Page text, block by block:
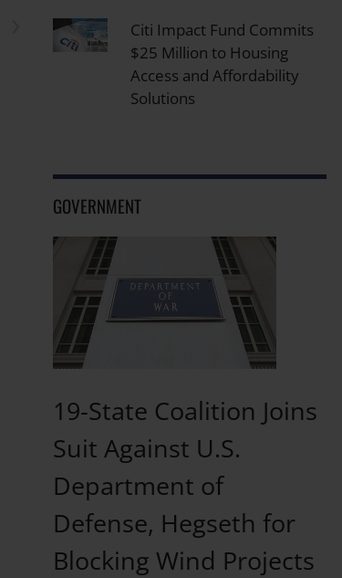
Citi Impact Fund Commits
$25 Million to Housing
Access and Affordability
Solutions
GOVERNMENT
19-State Coalition Joins
Suit Against U.S.
Department of
Defense, Hegseth for
Blocking Wind Projects